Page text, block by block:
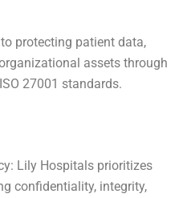
protecting patient data,
assets through
27001 standards.
Lily Hospitals prioritizes
confidentiality, integrity,